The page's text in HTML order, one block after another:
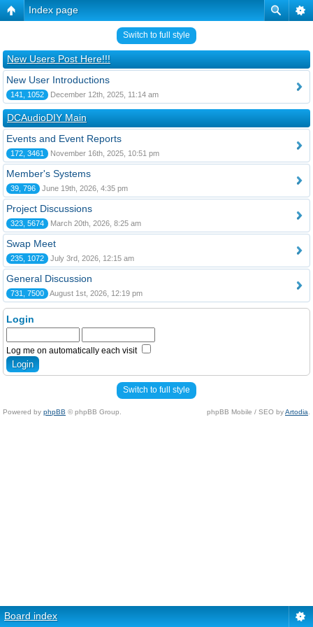
Index page
Switch to full style
New Users Post Here!!!
New User Introductions
141, 1052 December 12th, 2025, 11:14 am
DCAudioDIY Main
Events and Event Reports
172, 3461 November 16th, 2025, 10:51 pm
Member's Systems
39, 796 June 19th, 2026, 4:35 pm
Project Discussions
323, 5674 March 20th, 2026, 8:25 am
Swap Meet
235, 1072 July 3rd, 2026, 12:15 am
General Discussion
731, 7500 August 1st, 2026, 12:19 pm
Login
Log me on automatically each visit
Switch to full style
Powered by phpBB © phpBB Group. phpBB Mobile / SEO byArtodia
Board index